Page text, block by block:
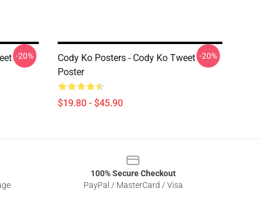
-20%
Cody Ko Posters - Cody Ko Tweet
Poster
$19.80 - $45.90
-20%
100% Secure Checkout
PayPal / MasterCard / Visa